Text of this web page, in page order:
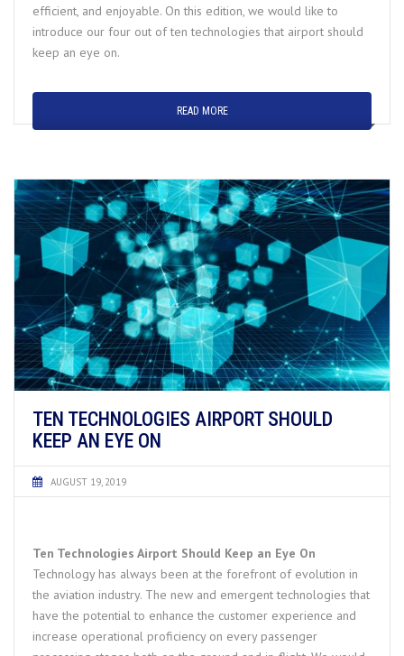
efficient, and enjoyable. On this edition, we would like to
introduce our four out of ten technologies that airport should
keep an eye on.
READ MORE
TEN TECHNOLOGIES AIRPORT SHOULD
KEEP AN EYE ON
AUGUST 19, 2019
Ten Technologies Airport Should Keep an Eye On
Technology has always been at the forefront of evolution in
the aviation industry. The new and emergent technologies that
have the potential to enhance the customer experience and
increase operational proficiency on every passenger